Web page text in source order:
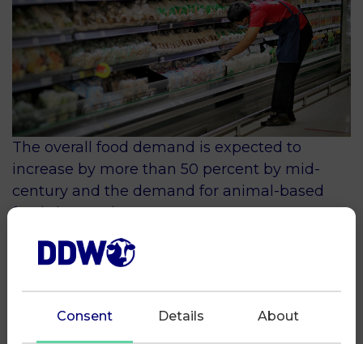
The overall food demand is expected to
increase by more than 50 percent by mid-
century and the demand for animal-based
foods by nearly 70 percent.
Agriculture, including dairy farming, is facing
the challenge to massively increase
production while doing this within the limits
of a finite planet.
Consent Details About